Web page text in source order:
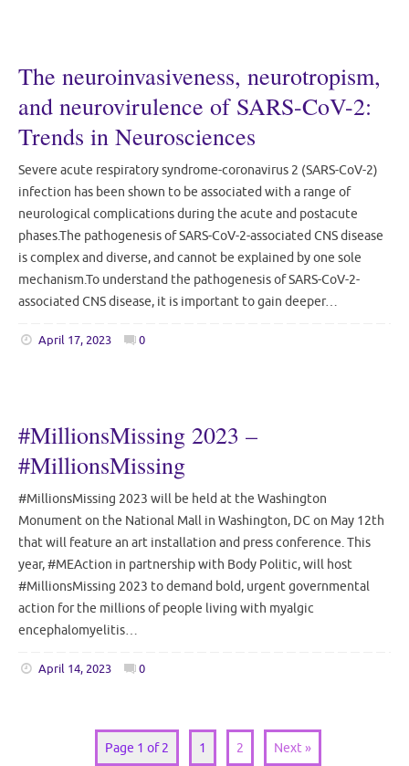
The neuroinvasiveness, neurotropism,
and neurovirulence of SARS-CoV-2:
Trends in Neurosciences
Severe acute respiratory syndrome-coronavirus 2 (SARS-CoV-2)
infection has been shown to be associated with a range of
neurological complications during the acute and postacute
phases.The pathogenesis of SARS-CoV-2-associated CNS disease
is complex and diverse, and cannot be explained by one sole
mechanism.To understand the pathogenesis of SARS-CoV-2-
associated CNS disease, it is important to gain deeper…
April 17, 2023 0
#MillionsMissing 2023 –
#MillionsMissing
#MillionsMissing 2023 will be held at the Washington
Monument on the National Mall in Washington, DC on May 12th
that will feature an art installation and press conference. This
year, #MEAction in partnership with Body Politic, will host
#MillionsMissing 2023 to demand bold, urgent governmental
action for the millions of people living with myalgic
encephalomyelitis…
April 14, 2023 0
Page 1 of 2 1 2 Next »